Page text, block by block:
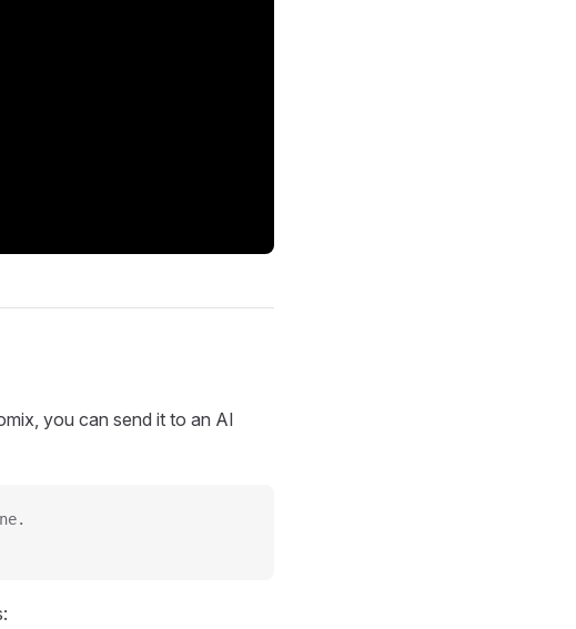
you can send it to an AI